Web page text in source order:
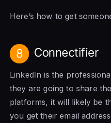
Here’s how to get
8 Connectifier
LinkedIn is the
they are going to share
platforms, it will likely be
you get their email